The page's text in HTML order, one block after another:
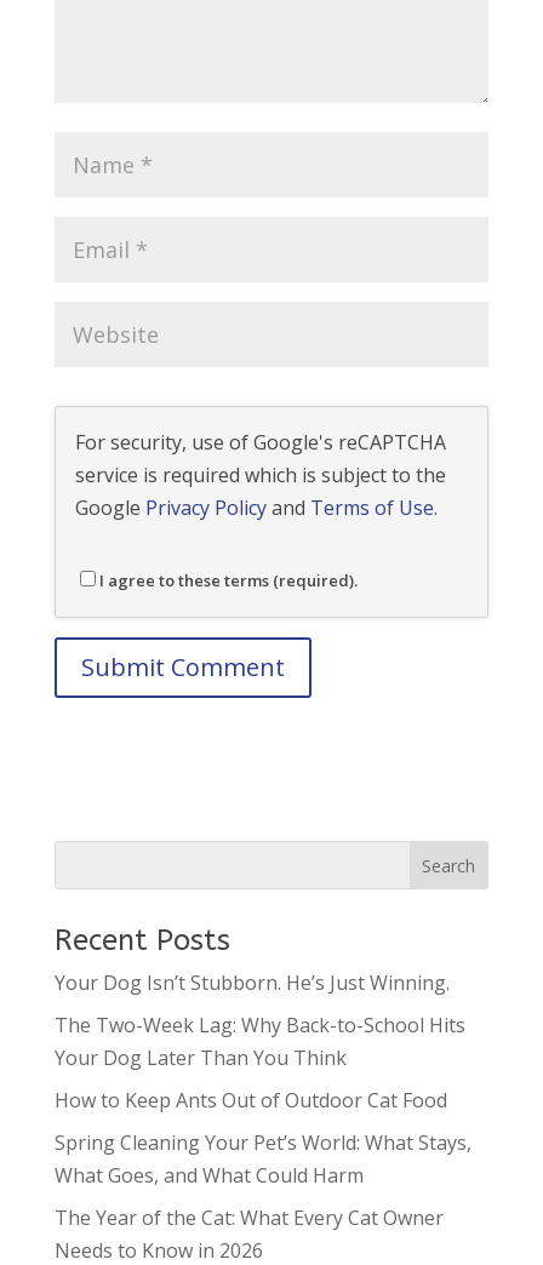
For security, use of Google's reCAPTCHA
service is required which is subject to the
Google Privacy Policyand Terms of Use.
I agree to these terms (required).
Recent Posts
Your Dog Isn’t Stubborn. He’s Just Winning.
The Two-Week Lag: Why Back-to-School Hits
Your Dog Later Than You Think
How to Keep Ants Out of Outdoor Cat Food
Spring Cleaning Your Pet’s World: What Stays,
What Goes, and What Could Harm
The Year of the Cat: What Every Cat Owner
Needs to Know in 2026